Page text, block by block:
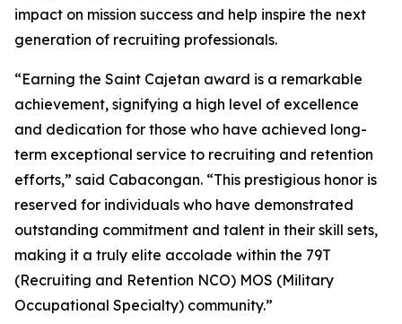
impact on mission success and help inspire the next
generation of recruiting professionals.
“Earning the Saint Cajetan award is a remarkable
achievement, signifying a high level of excellence
and dedication for those who have achieved long-
term exceptional service to recruiting and retention
efforts,” said Cabacongan. “This prestigious honor is
reserved for individuals who have demonstrated
outstanding commitment and talent in their skill sets,
making it a truly elite accolade within the 79T
(Recruiting and Retention NCO) MOS (Military
Occupational Specialty) community.”